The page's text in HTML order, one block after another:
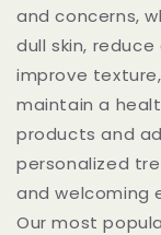
and concerns,
dull skin,
improve
maintain a
products and
personalized
and welcoming
Our most